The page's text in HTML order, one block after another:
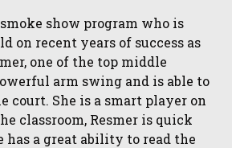
show program who is
on recent years of success as
one of the top middle
arm swing and is able to
court. She is a smart player on
classroom, Resmer is quick
has a great ability to read the